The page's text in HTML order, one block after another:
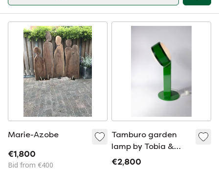
Marie-Azobe
€1,800
Bid from €400
Tamburo garden
lamp by Tobia &
Afra Scarpa for Flos,
€2,800